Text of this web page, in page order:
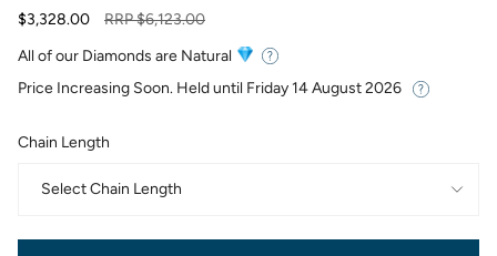
$3,328.00
Regular
RRP$6,123.00
All of our Diamonds are Natural
Price Increasing Soon. Held until Friday 14 August 2026
Chain Length
Select Chain Length